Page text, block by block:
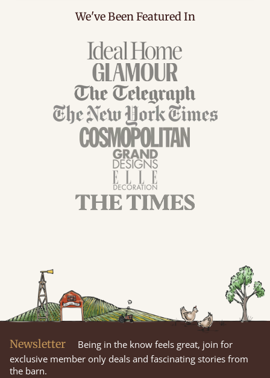
We've Been Featured In
Newsletter
Being in the know feels great, join for
exclusive member only deals and fascinating stories from
the barn.